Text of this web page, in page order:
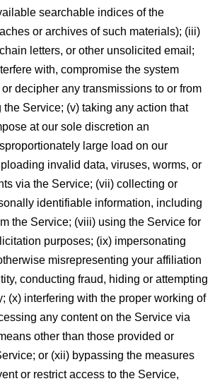
searchable indices of the
or archives of such materials); (iii)
letters, or other unsolicited email;
with, compromise the system
decipher any transmissions to or from
Service; (v) taking any action that
at our sole discretion an
large load on our
invalid data, viruses, worms, or
via the Service; (vii) collecting or
identifiable information, including
the Service; (viii) using the Service for
purposes; (ix) impersonating
misrepresenting your affiliation
conducting fraud, hiding or attempting
(x) interfering with the proper working of
any content on the Service via
other than those provided or
or (xii) bypassing the measures
or restrict access to the Service,